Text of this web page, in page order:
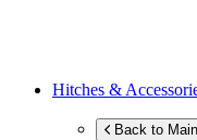
Hitches &
Back to